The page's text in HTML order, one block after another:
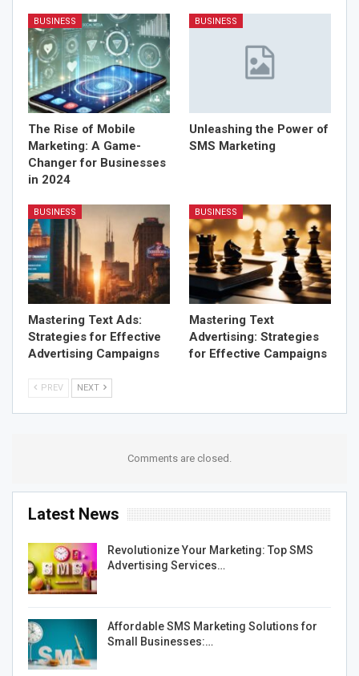
BUSINESS
The Rise of Mobile
Marketing: A Game-
Changer for Businesses
in 2024
BUSINESS
Unleashing the Power of
SMS Marketing
BUSINESS
Mastering Text Ads:
Strategies for Effective
Advertising Campaigns
BUSINESS
Mastering Text
Advertising: Strategies
for Effective Campaigns
PREV NEXT
Comments are closed.
Latest News
Revolutionize Your Marketing: Top SMS
Advertising Services…
Affordable SMS Marketing Solutions for
Small Businesses:…